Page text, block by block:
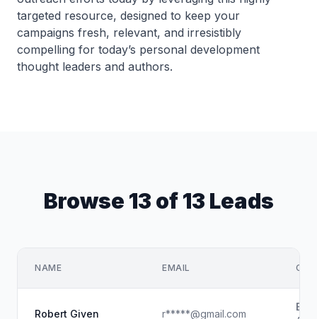
targeted resource, designed to keep your
campaigns fresh, relevant, and irresistibly
compelling for today’s personal development
thought leaders and authors.
Browse 13 of 13 Leads
NAME EMAIL
Robert Given r*****@gmail.com